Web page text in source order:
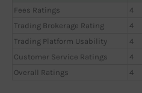
Fees Ratings
4
Trading Brokerage Rating
4
Trading Platform Usability
4
Customer Service Ratings
4
Overall Ratings
4